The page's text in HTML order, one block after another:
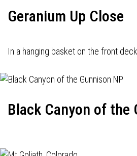
Geranium Up Close
In a hanging basket on the front deck.
Black Canyon of the